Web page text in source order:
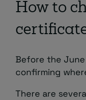
How to
Before the
confirming
There are